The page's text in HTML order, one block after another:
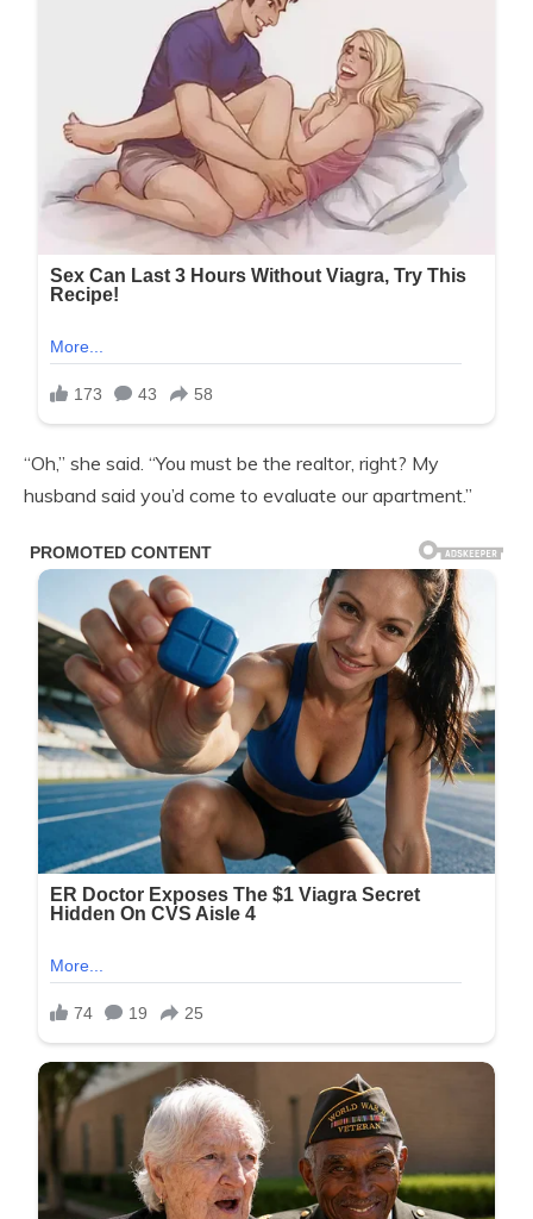
“Oh,” she said. “You must be the realtor, right? My
husband said you’d come to evaluate our apartment.”